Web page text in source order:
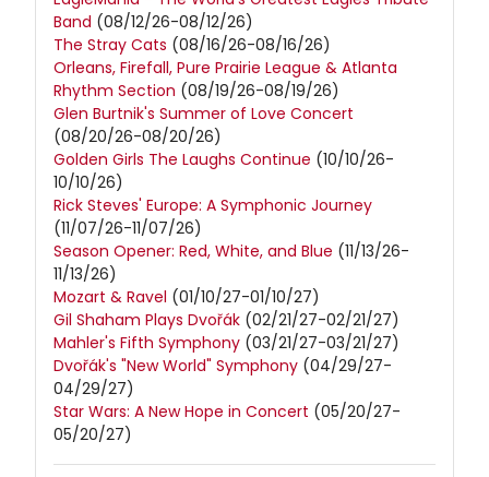
Band (08/12/26-08/12/26)
The Stray Cats (08/16/26-08/16/26)
Orleans, Firefall, Pure Prairie League & Atlanta
Rhythm Section (08/19/26-08/19/26)
Glen Burtnik's Summer of Love Concert
(08/20/26-08/20/26)
Golden Girls The Laughs Continue (10/10/26-
10/10/26)
Rick Steves' Europe: A Symphonic Journey
(11/07/26-11/07/26)
Season Opener: Red, White, and Blue (11/13/26-
11/13/26)
Mozart & Ravel (01/10/27-01/10/27)
Gil Shaham Plays Dvořák (02/21/27-02/21/27)
Mahler's Fifth Symphony (03/21/27-03/21/27)
Dvořák's "New World" Symphony (04/29/27-
04/29/27)
Star Wars: A New Hope in Concert (05/20/27-
05/20/27)